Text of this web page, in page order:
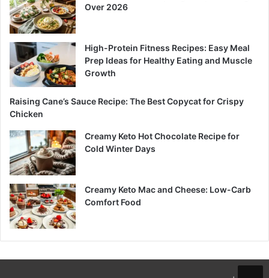
Over 2026
High-Protein Fitness Recipes: Easy Meal
Prep Ideas for Healthy Eating and Muscle
Growth
Raising Cane’s Sauce Recipe: The Best Copycat for Crispy
Chicken
Creamy Keto Hot Chocolate Recipe for
Cold Winter Days
Creamy Keto Mac and Cheese: Low-Carb
Comfort Food